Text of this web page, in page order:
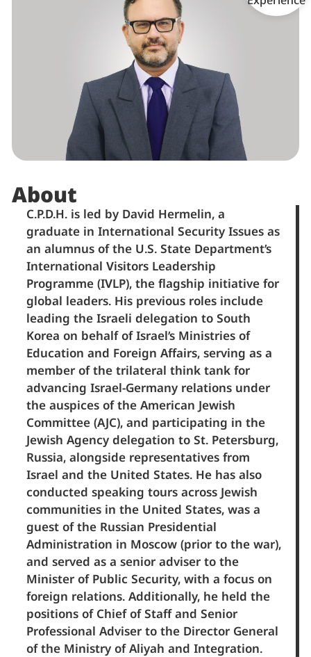
About
C.P.D.H. is led by David Hermelin, a
graduate in International Security Issues as
an alumnus of the U.S. State Department’s
International Visitors Leadership
Programme (IVLP), the flagship initiative for
global leaders. His previous roles include
leading the Israeli delegation to South
Korea on behalf of Israel’s Ministries of
Education and Foreign Affairs, serving as a
member of the trilateral think tank for
advancing Israel-Germany relations under
the auspices of the American Jewish
Committee (AJC), and participating in the
Jewish Agency delegation to St. Petersburg,
Russia, alongside representatives from
Israel and the United States. He has also
conducted speaking tours across Jewish
communities in the United States, was a
guest of the Russian Presidential
Administration in Moscow (prior to the war),
and served as a senior adviser to the
Minister of Public Security, with a focus on
foreign relations. Additionally, he held the
positions of Chief of Staff and Senior
Professional Adviser to the Director General
of the Ministry of Aliyah and Integration.